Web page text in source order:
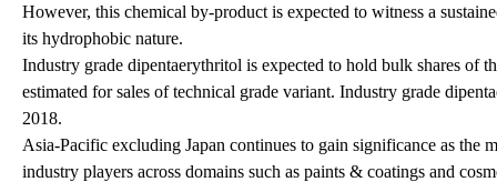
However, this chemical by-product is expected to witness a
its hydrophobic nature.
Industry grade dipentaerythritol is expected to hold bulk shares of
estimated for sales of technical grade variant. Industry grade
2018.
Asia-Pacific excluding Japan continues to gain significance as
industry players across domains such as paints & coatings and